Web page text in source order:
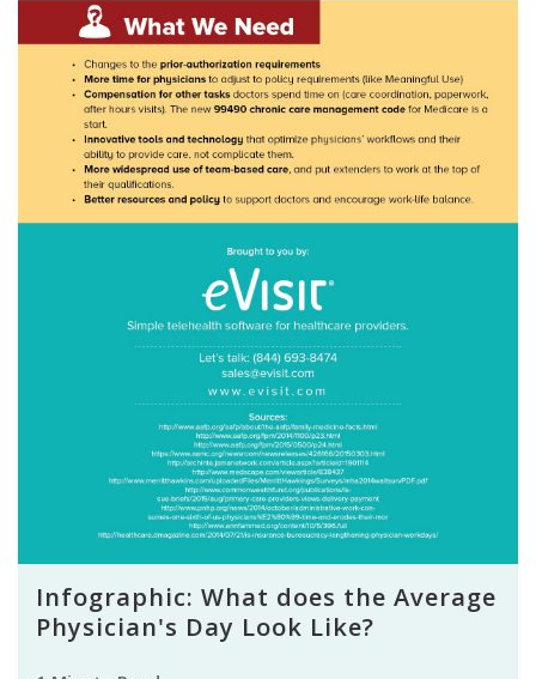
Infographic: What does the Average
Physician's Day Look Like?